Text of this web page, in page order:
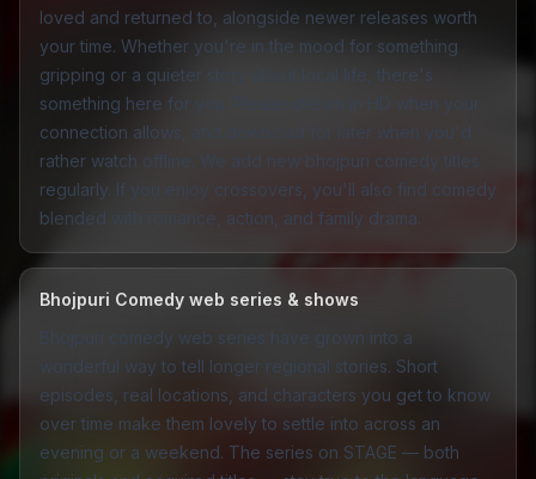
loved and returned to, alongside newer releases worth
your time. Whether you're in the mood for something
gripping or a quieter story about local life, there's
something here for you. Please stream in HD when your
connection allows, and download for later when you'd
rather watch offline. We add new bhojpuri comedy titles
regularly. If you enjoy crossovers, you'll also find comedy
blended with
romance action , and family drama.
Bhojpuri Comedy web series & shows
Bhojpuri comedy web series have grown into a
wonderful way to tell longer regional stories. Short
episodes, real locations, and characters you get to know
over time make them lovely to settle into across an
evening or a weekend. The series on STAGE — both